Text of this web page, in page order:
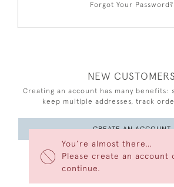
You’re almost there…
Please create an account
continue.
Forgot Your Password?
NEW CUSTOMERS
Creating an account has many benefits:
keep multiple addresses, track
CREATE AN ACCOUNT